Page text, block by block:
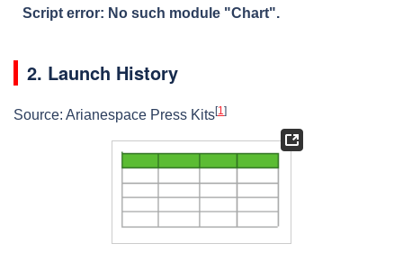
Script error: No such module "Chart".
2. Launch History
Source: Arianespace Press Kits[1]